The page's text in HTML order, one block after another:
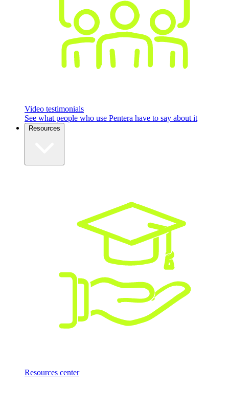
Video testimonials
See what people who use Pentera have to say about it
Resources
Resources center